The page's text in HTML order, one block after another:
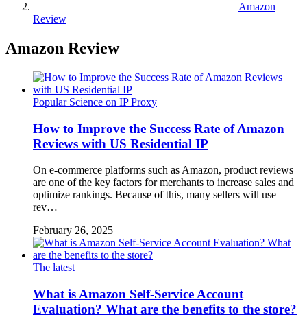
Amazon
Review
Amazon Review
Popular Science on IP Proxy
How to Improve the Success Rate of Amazon
Reviews with US Residential IP
On e-commerce platforms such as Amazon, product reviews
are one of the key factors for merchants to increase sales and
optimize rankings. Because of this, many sellers will use
rev…
February 26, 2025
The latest
What is Amazon Self-Service Account
Evaluation? What are the benefits to the store?